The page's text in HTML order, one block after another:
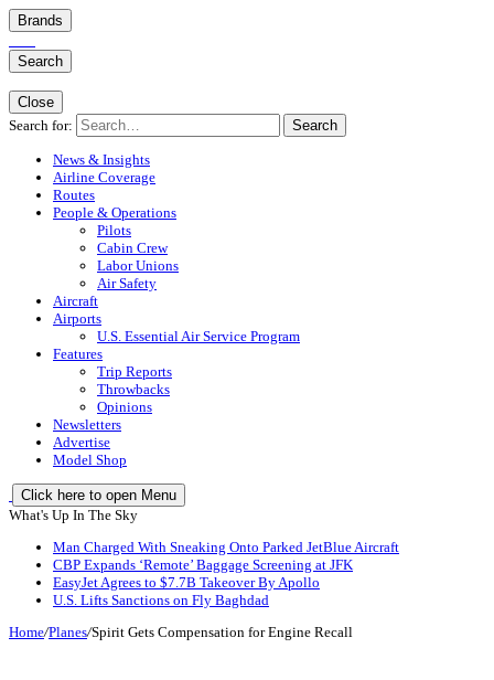
Brands
Search
Close
Search for:
Search
News & Insights
Airline Coverage
Routes
People & Operations
Pilots
Cabin Crew
Labor Unions
Air Safety
Aircraft
Airports
U.S. Essential Air Service Program
Features
Trip Reports
Throwbacks
Opinions
Newsletters
Advertise
Model Shop
Click here to open Menu
What's Up In The Sky
Man Charged With Sneaking Onto Parked JetBlue Aircraft
CBP Expands ‘Remote’ Baggage Screening at JFK
EasyJet Agrees to $7.7B Takeover By Apollo
U.S. Lifts Sanctions on Fly Baghdad
Home/Planes/Spirit Gets Compensation for Engine Recall